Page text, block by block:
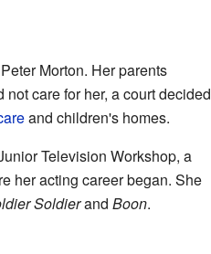
Morton. Her parents
care for her, a court decided
and children's homes.
Television Workshop, a
her acting career began. She
Soldierand Boon.